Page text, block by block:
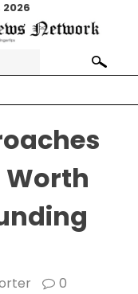
Search
for:
Worth
0